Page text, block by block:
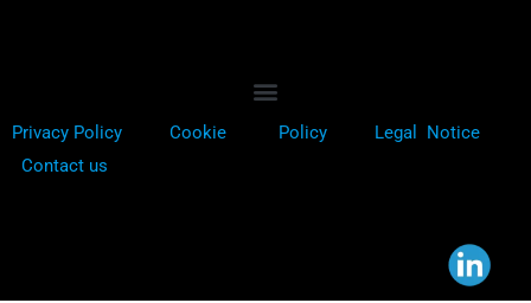
Privacy Policy Cookie Policy
Legal Notice
Contact us